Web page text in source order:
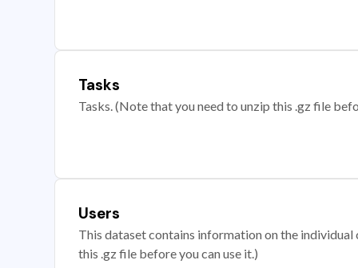
Tasks
Tasks. (Note that you need to unzip this .gz file
Users
This dataset contains information on the
this .gz file before you can use it.)